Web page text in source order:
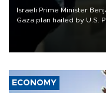
Israeli Prime Minister
Gaza plan hailed by U.S.
military pullout until
ECONOMY